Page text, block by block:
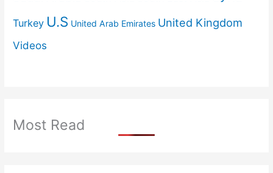
Turkey U.S United Arab Emirates United Kingdom
Videos
Most Read